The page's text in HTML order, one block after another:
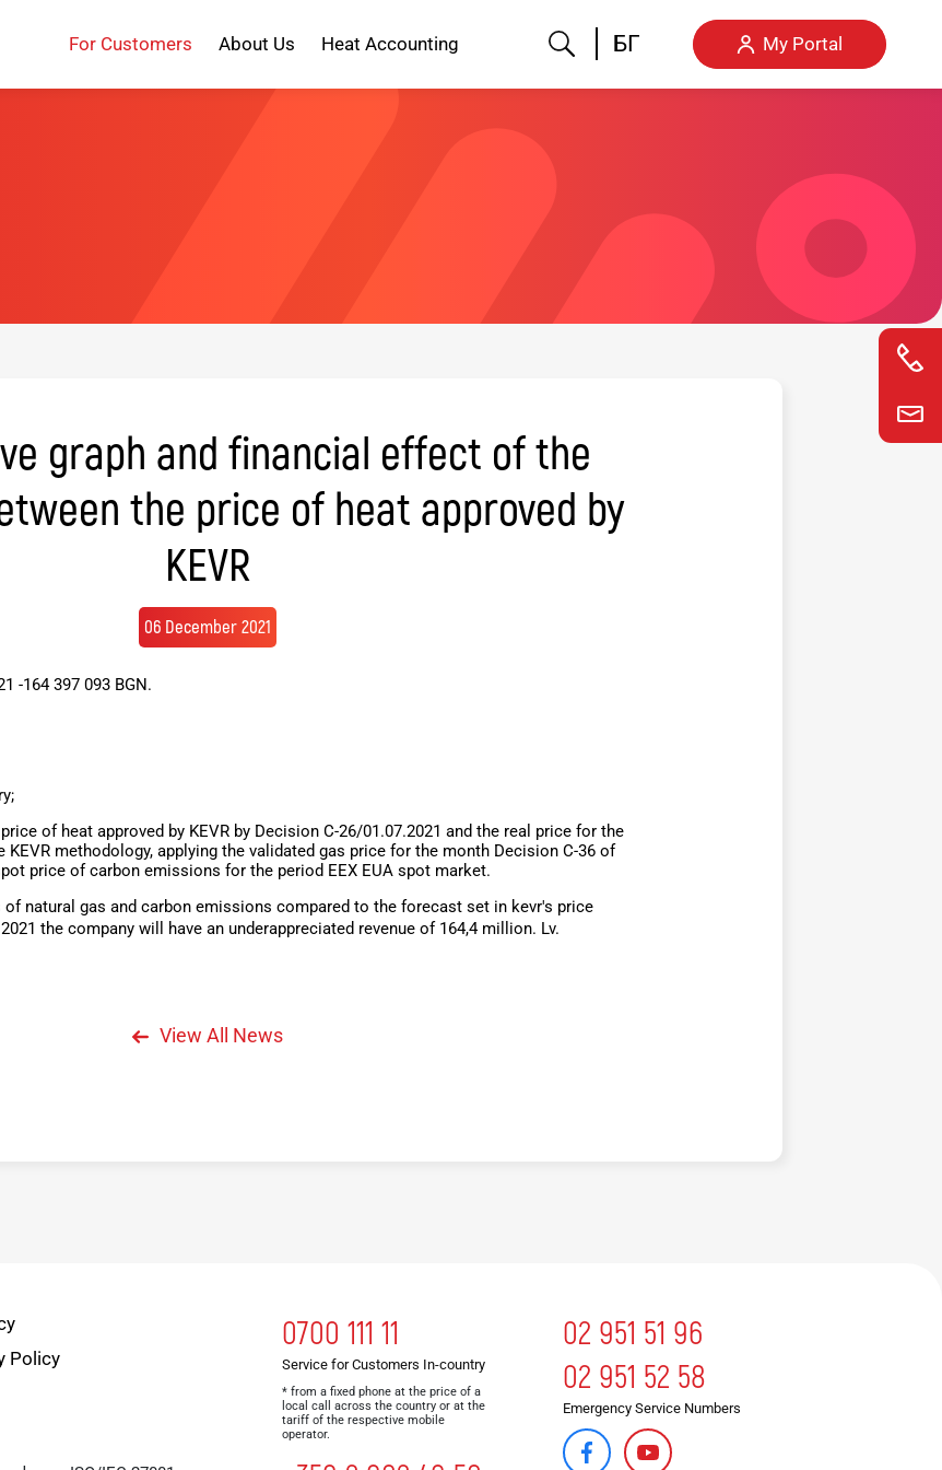
For Customers About Us Heat Accounting Search БГ My Portal
graph and financial effect of the
the price of heat approved by
KEVR
06 December 2021
-164 397 093 BGN.
of heat approved by KEVR by Decision C-26/01.07.2021 and the real price for the
methodology, applying the validated gas price for the month Decision C-36 of
price of carbon emissions for the period EEX EUA spot market.
natural gas and carbon emissions compared to the forecast set in kevr's price
2021 the company will have an underappreciated revenue of 164,4 million. Lv.
View All News
Policy
0700 111 11
Service for Customers In-country
* from a fixed phone at the price of a
local call across the country or at the
tariff of the respective mobile
operator.
02 951 51 96
02 951 52 58
Emergency Service Numbers